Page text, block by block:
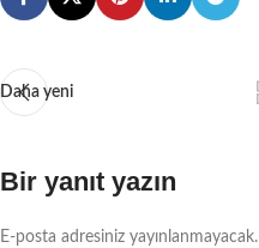
Daha yeni
Bir yanıt yazın
E-posta adresiniz yayınlanmayacak.